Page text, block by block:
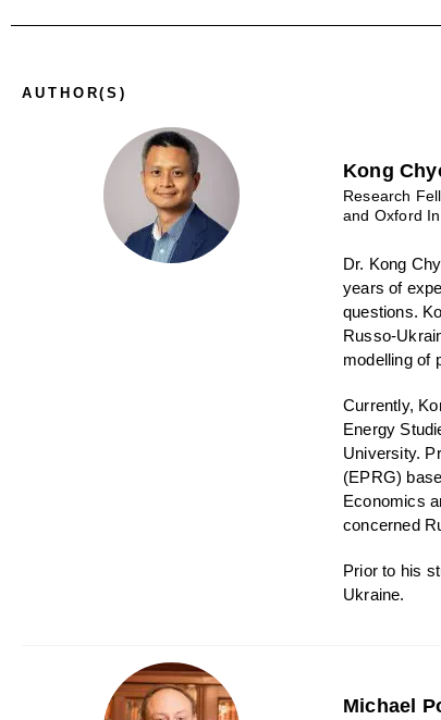
AUTHOR(S)
Kong
Research
and Oxford
Dr. Kong
years of
questions.
Russo-
modelling of
Currently,
Energy
University.
(EPRG)
Economics
concerned
Prior to his
Ukraine.
Michael